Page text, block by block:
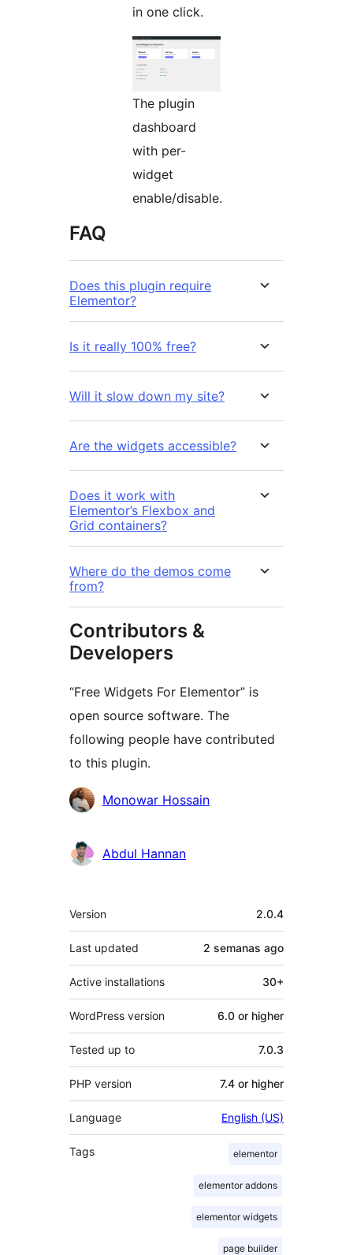
in one click.
The plugin
dashboard
with per-
widget
enable/disable.
FAQ
Does this plugin require
Elementor?
Is it really 100% free?
Will it slow down my site?
Are the widgets accessible?
Does it work with
Elementor’s Flexbox and
Grid containers?
Where do the demos come
from?
Contributors &
Developers
“Free Widgets For Elementor” is
open source software. The
following people have contributed
to this plugin.
Contributors
Monowar Hossain
Abdul Hannan
Meta
Version 2.0.4
Last updated 2 semanas ago
Active installations 30+
WordPress version 6.0 or higher
Tested up to 7.0.3
PHP version 7.4 or higher
Language English (US)
Tags elementor
elementor addons
elementor widgets
page builder